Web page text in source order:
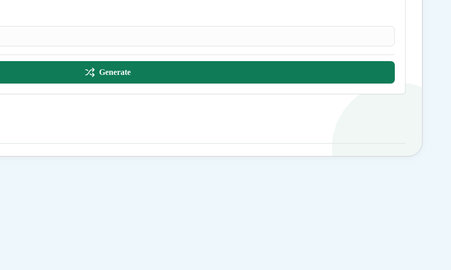
Generate